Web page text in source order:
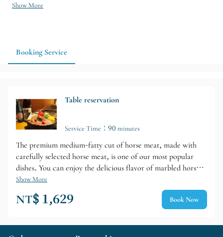
date nights, celebrations, meals with friends, or a slightly
Show More
Booking Service
Table reservation
Service Time：90 minutes
The premium medium-fatty cut of horse meat, made with
carefully selected horse meat, is one of our most popular
dishes. You can enjoy the delicious flavor of marbled horse
meat that melts in your mouth. In addition, we also offer
Misaki beef from Ishigaki Island, a famous brand of beef
from Okinawa. We also have a wide selection of sake and
want to slowly savor marbled horse meat or Misaki beef with
your drinks.
Show More
NT$ 1,629 Book Now